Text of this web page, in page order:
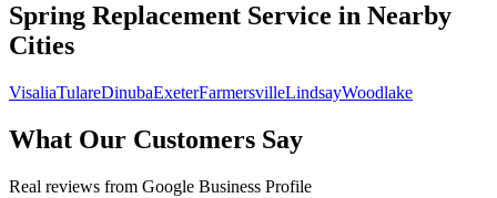
Spring Replacement Service in Nearby
Cities
VisaliaTulareDinubaExeterFarmersvilleLindsayWoodlake
What Our Customers Say
Real reviews from Google Business Profile